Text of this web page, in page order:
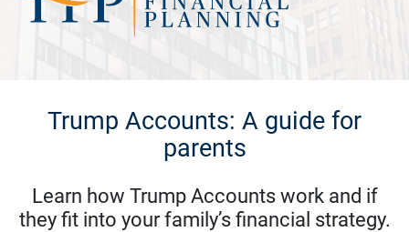
Trump Accounts: A guide for
parents
Learn how Trump Accounts work and if
they fit into your family’s financial strategy.